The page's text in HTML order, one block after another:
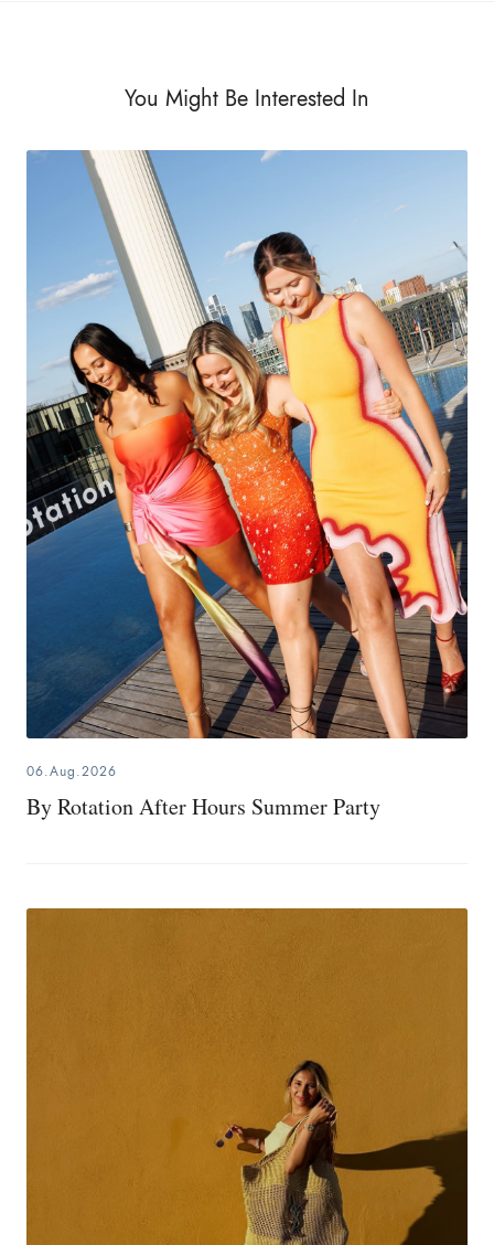
You Might Be Interested In
06.Aug.2026
By Rotation After Hours Summer Party